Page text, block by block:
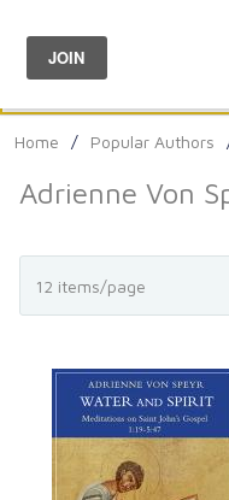
Menu
Home / Popular Authors
Adrienne Von